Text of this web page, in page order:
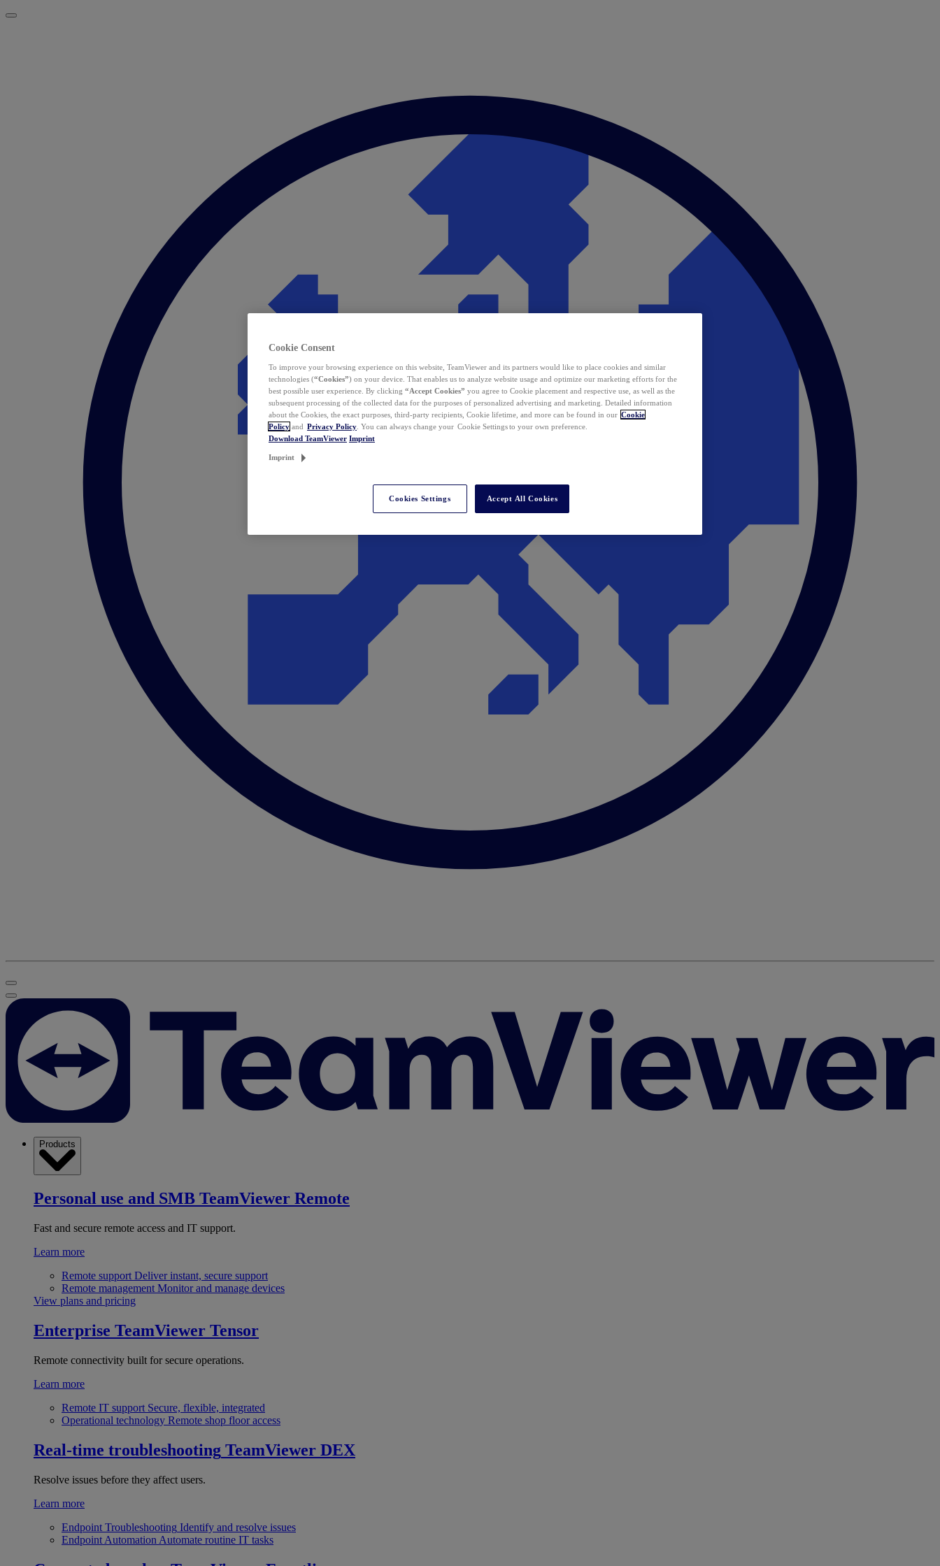
Products
Personal use and SMB TeamViewer Remote
Fast and secure remote access and IT support.
Learn more
Remote support Deliver instant, secure support
Remote management Monitor and manage devices
View plans and pricing
Enterprise TeamViewer Tensor
Remote connectivity built for secure operations.
Learn more
Remote IT support Secure, flexible, integrated
Operational technology Remote shop floor access
Real-time troubleshooting TeamViewer DEX
Resolve issues before they affect users.
Learn more
Endpoint Troubleshooting Identify and resolve issues
Endpoint Automation Automate routine IT tasks
Cookie Consent
To improve your browsing experience on this website, TeamViewer and its partners would like to place cookies and similar
technologies (“Cookies”) on your device. That enables us to analyze website usage and optimize our marketing efforts for the
best possible user experience. By clicking “Accept Cookies” you agree to Cookie placement and respective use, as well as the
subsequent processing of the collected data for the purposes of personalized advertising and marketing. Detailed information
about the Cookies, the exact purposes, third-party recipients, Cookie lifetime, and more can be found in our Cookie
Policy and Privacy Policy . You can always change your Cookie Settings to your own preference.
Download TeamViewer Imprint
Imprint
Cookies Settings Accept All Cookies